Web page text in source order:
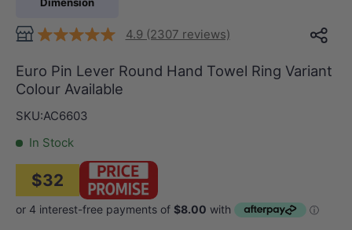
4.9 (2307 reviews)
Euro Pin Lever Round Hand Towel Ring Variant
Colour Available
SKU:AC6603
In Stock
$32